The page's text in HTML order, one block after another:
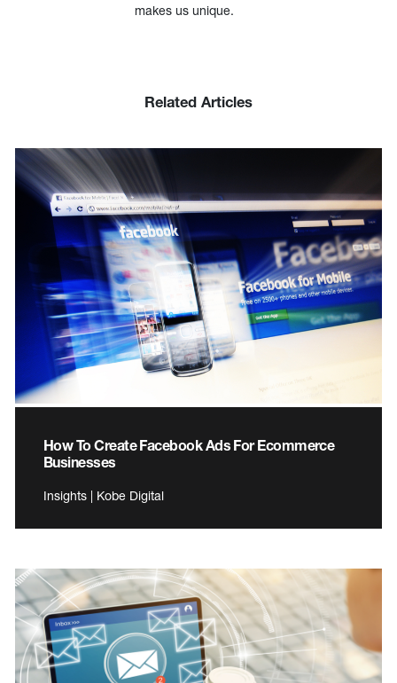
makes us unique.
Related Articles
How To Create Facebook Ads For Ecommerce
Businesses
Insights | Kobe Digital